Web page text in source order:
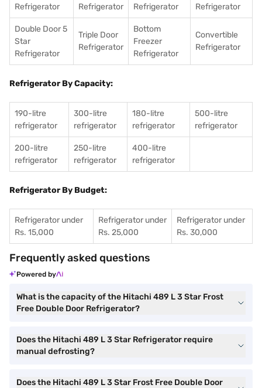
Refrigerator
Refrigerator
Refrigerator
Refrigerator
Double Door 5
Star
Refrigerator
Triple Door
Refrigerator
Bottom
Freezer
Refrigerator
Convertible
Refrigerator
Refrigerator By Capacity:
190-litre
refrigerator
300-litre
refrigerator
180-litre
refrigerator
500-litre
refrigerator
200-litre
refrigerator
250-litre
refrigerator
400-litre
refrigerator
Refrigerator By Budget:
Refrigerator under
Rs. 15,000
Refrigerator under
Rs. 25,000
Refrigerator under
Rs. 30,000
Frequently asked questions
Powered by
What is the capacity of the Hitachi 489 L 3 Star Frost
Free Double Door Refrigerator?
Does the Hitachi 489 L 3 Star Refrigerator require
manual defrosting?
Does the Hitachi 489 L 3 Star Frost Free Double Door